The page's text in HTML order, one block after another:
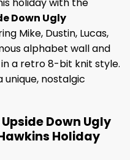
Down Ugly
Mike, Dustin, Lucas,
alphabet wall and
a retro 8-bit knit style.
nostalgic
Down Ugly
Holiday